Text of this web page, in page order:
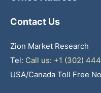
Contact Us
Zion Market Research
Tel: Call us: +1 (302)
USA/Canada Toll Free